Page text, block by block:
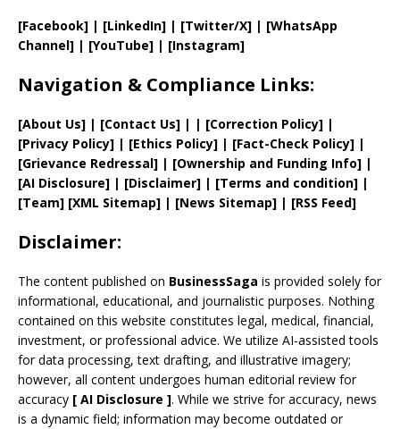
[Facebook] | [LinkedIn] | [Twitter/X] | [WhatsApp
Channel] | [YouTube] | [Instagram]
Navigation & Compliance Links:
[About Us] | [Contact Us] | | [Correction Policy] |
[Privacy Policy] | [Ethics Policy] | [Fact-Check Policy] |
[Grievance Redressal] | [Ownership and Funding Info] |
[AI Disclosure] | [Disclaimer] | [Terms and condition] |
[Team] [XML Sitemap] | [News Sitemap] | [RSS Feed]
Disclaimer:
The content published on BusinessSaga is provided solely for
informational, educational, and journalistic purposes. Nothing
contained on this website constitutes legal, medical, financial,
investment, or professional advice. We utilize AI-assisted tools
for data processing, text drafting, and illustrative imagery;
however, all content undergoes human editorial review for
accuracy [ AI Disclosure ]. While we strive for accuracy, news
is a dynamic field; information may become outdated or